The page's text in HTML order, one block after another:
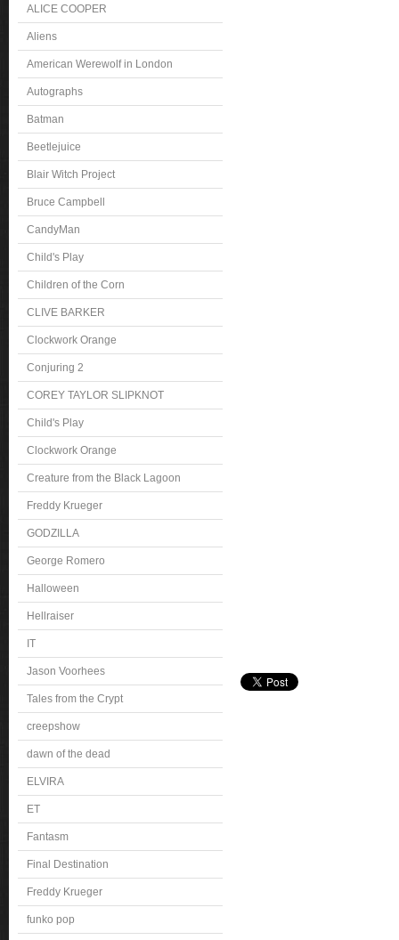
ALICE COOPER
Aliens
American Werewolf in London
Autographs
Batman
Beetlejuice
Blair Witch Project
Bruce Campbell
CandyMan
Child's Play
Children of the Corn
CLIVE BARKER
Clockwork Orange
Conjuring 2
COREY TAYLOR SLIPKNOT
Child's Play
Clockwork Orange
Creature from the Black Lagoon
Freddy Krueger
GODZILLA
George Romero
Halloween
Hellraiser
IT
Jason Voorhees
Tales from the Crypt
creepshow
dawn of the dead
ELVIRA
ET
Fantasm
Final Destination
Freddy Krueger
funko pop